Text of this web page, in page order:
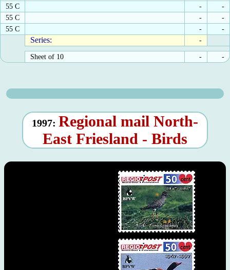
55 C
-
-
55 C
-
-
55 C
- -
Series: -
Sheet of 10 - -
1997: Regional mail North-
East Friesland - Birds